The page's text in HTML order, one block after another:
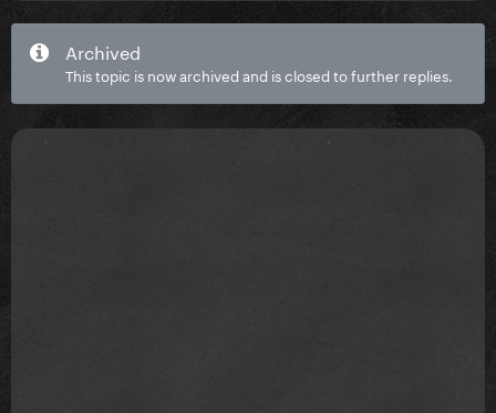
Archived
This topic is now archived and is closed to further replies.